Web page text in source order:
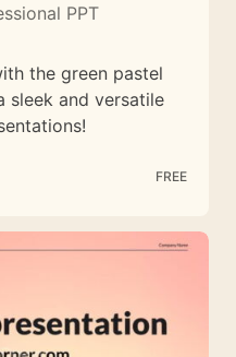
PPT
the green pastel
sleek and versatile
FREE